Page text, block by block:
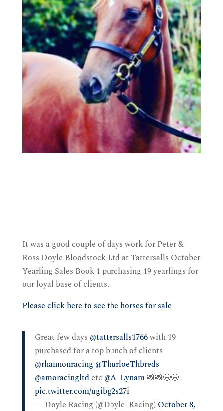
It was a good couple of days work for Peter &
Ross Doyle Bloodstock Ltd at Tattersalls October
Yearling Sales Book 1 purchasing 19 yearlings for
our loyal base of clients.
Please click here to see the horses for sale
Great few days @tattersalls1766with 19
purchased for a top bunch of clients
@rhannonracing @ThurloeThbreds
@amoracingltd⁩ etc ⁦ @A_Lynam⁩ 📸📸🤩🤩
pic.twitter.com/ugibg2s27i
— Doyle Racing (@Doyle_Racing) October 8,